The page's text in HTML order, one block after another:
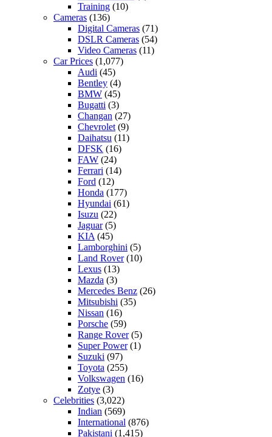
Training (10)
Cameras (136)
Digital Cameras (71)
DSLR Cameras (54)
Video Cameras (11)
Car Prices (1,077)
Audi (45)
Bentley (4)
BMW (45)
Bugatti (3)
Changan (27)
Chevrolet (9)
Daihatsu (11)
DFSK (16)
FAW (24)
Ferrari (14)
Ford (12)
Honda (177)
Hyundai (61)
Isuzu (22)
Jaguar(5)
KIA (45)
Lamborghini (5)
Land Rover(10)
Lexus (13)
Mazda (3)
Mercedes Benz (26)
Mitsubishi (35)
Nissan (16)
Porsche (59)
Range Rover(5)
Super Power(1)
Suzuki (97)
Toyota (255)
Volkswagen (16)
Zotye (3)
Celebrities (3,022)
Indian (569)
International (876)
Pakistani (1,415)